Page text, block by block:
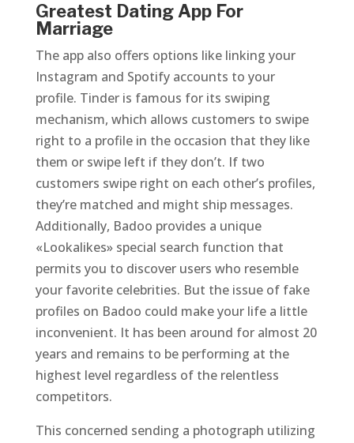
Greatest Dating App For
Marriage
The app also offers options like linking your
Instagram and Spotify accounts to your
profile. Tinder is famous for its swiping
mechanism, which allows customers to swipe
right to a profile in the occasion that they like
them or swipe left if they don’t. If two
customers swipe right on each other’s profiles,
they’re matched and might ship messages.
Additionally, Badoo provides a unique
«Lookalikes» special search function that
permits you to discover users who resemble
your favorite celebrities. But the issue of fake
profiles on Badoo could make your life a little
inconvenient. It has been around for almost 20
years and remains to be performing at the
highest level regardless of the relentless
competitors.
This concerned sending a photograph utilizing